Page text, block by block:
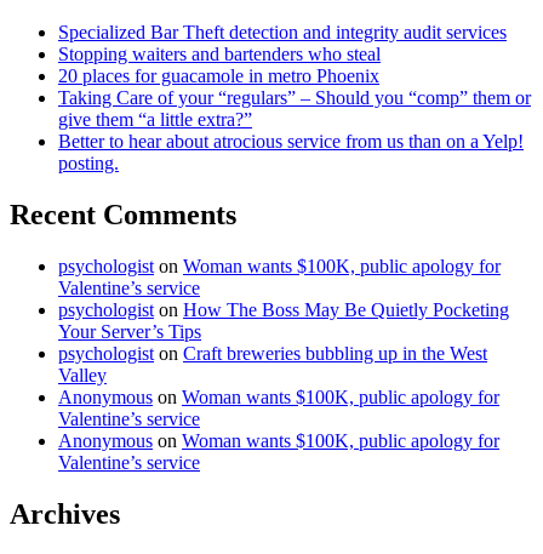
Specialized Bar Theft detection and integrity audit services
Stopping waiters and bartenders who steal
20 places for guacamole in metro Phoenix
Taking Care of your “regulars” – Should you “comp” them or
give them “a little extra?”
Better to hear about atrocious service from us than on a Yelp!
posting.
Recent Comments
psychologist on Woman wants $100K, public apology for
Valentine’s service
psychologist on How The Boss May Be Quietly Pocketing
Your Server’s Tips
psychologist on Craft breweries bubbling up in the West
Valley
Anonymous on Woman wants $100K, public apology for
Valentine’s service
Anonymous on Woman wants $100K, public apology for
Valentine’s service
Archives